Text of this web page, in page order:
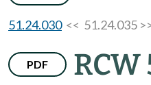
51.24.030<< 51.24.035
PDF RCW